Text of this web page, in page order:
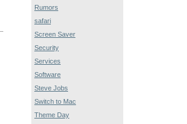
Rumors
safari
Screen Saver
Security
Services
Software
Steve Jobs
Switch to Mac
Theme Day